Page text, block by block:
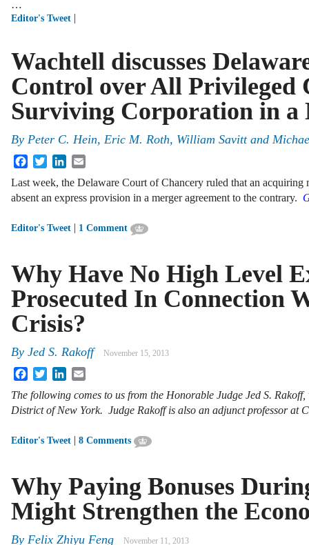
…
Editor's Tweet |
Wachtell discusses
Control over All Privileged
Surviving Corporation in a
By Peter C. Hein, Eric M. Roth, William Savittand
FacebookTwitterLinkedIn
Last week, the Delaware Court of Chancery ruled that an
absent an express provision in a merger agreement to the contrary.
Editor's Tweet | 1 Comment
Why Have No High Level
Prosecuted In Connection
Crisis?
By Jed S. Rakoff November 15, 2013
FacebookTwitterLinkedIn
The following comes to us from the Honorable Judge Jed S.
District of New York. Judge Rakoff is also an adjunct professor at
Editor's Tweet | 8 Comments
Why Paying Bonuses
Might Strengthen the
By Felix Zhiyu Feng November 11, 2013